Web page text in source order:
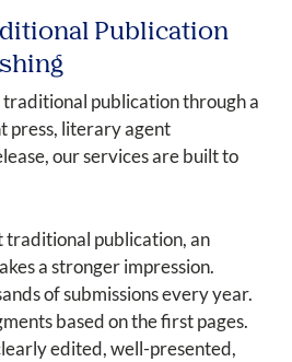
Publication
publication through a
press, literary agent
our services are built to
traditional publication, an
a stronger impression.
of submissions every year.
based on the first pages.
edited, well-presented,